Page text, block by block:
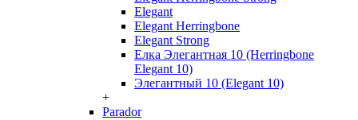
Elegant
Elegant Herringbone
Elegant Strong
Елка Элегантная 10 (Herringbone
Elegant 10)
Элегантный 10 (Elegant 10)
+
Parador